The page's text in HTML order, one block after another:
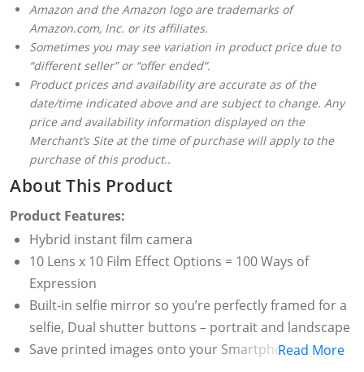
Amazon and the Amazon logo are trademarks of
Amazon.com, Inc. or its affiliates.
Sometimes you may see variation in product price due to
“different seller” or “offer ended”.
Product prices and availability are accurate as of the
date/time indicated above and are subject to change. Any
price and availability information displayed on the
Merchant’s Site at the time of purchase will apply to the
purchase of this product..
About This Product
Product Features:
Hybrid instant film camera
10 Lens x 10 Film Effect Options = 100 Ways of
Expression
Built-in selfie mirror so you’re perfectly framed for a
selfie, Dual shutter buttons – portrait and landscape
Save printed images onto your Smartphone -Read More